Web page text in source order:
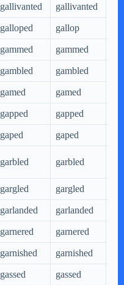
gallivanted gallivanted
galloped gallop
gammed gammed
gambled gambled
gamed gamed
gapped gapped
gaped gaped
garbled garbled
gargled gargled
garlanded garlanded
garnered garnered
garnished garnished
gassed gassed